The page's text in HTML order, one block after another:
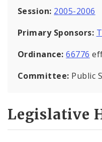
Session: 2005-2006
Primary Sponsors:
Ordinance:66776
Committee: Public
Legislative